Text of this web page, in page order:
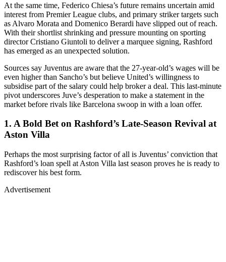
At the same time, Federico Chiesa’s future remains uncertain amid
interest from Premier League clubs, and primary striker targets such
as Alvaro Morata and Domenico Berardi have slipped out of reach.
With their shortlist shrinking and pressure mounting on sporting
director Cristiano Giuntoli to deliver a marquee signing, Rashford
has emerged as an unexpected solution.
Sources say Juventus are aware that the 27-year-old’s wages will be
even higher than Sancho’s but believe United’s willingness to
subsidise part of the salary could help broker a deal. This last-minute
pivot underscores Juve’s desperation to make a statement in the
market before rivals like Barcelona swoop in with a loan offer.
1. A Bold Bet on Rashford’s Late-Season Revival at
Aston Villa
Perhaps the most surprising factor of all is Juventus’ conviction that
Rashford’s loan spell at Aston Villa last season proves he is ready to
rediscover his best form.
Advertisement